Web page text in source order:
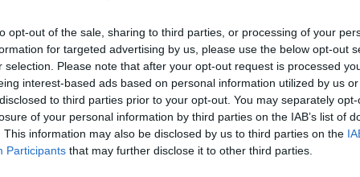
opt-out of the sale, sharing to third parties, or processing of your
for targeted advertising by us, please use the below opt-out
selection. Please note that after your opt-out request is processed
interest-based ads based on personal information utilized by us
to third parties prior to your opt-out. You may separately
of your personal information by third parties on the IAB’s list of
This information may also be disclosed by us to third parties on the
Participants that may further disclose it to other third parties.